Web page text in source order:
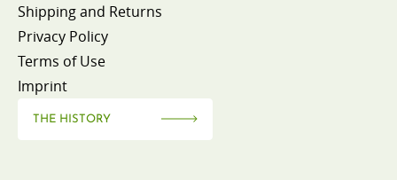
Shipping and Returns
Privacy Policy
Terms of Use
Imprint
THE HISTORY